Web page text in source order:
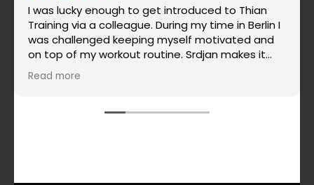
I was lucky enough to get introduced to Thian
Training via a colleague. During my time in Berlin I
was challenged keeping myself motivated and
on top of my workout routine. Srdjan makes it
super simple when it comes to routines, super
effective and really challenging and the most
yourself. Highly recommended!
Read more